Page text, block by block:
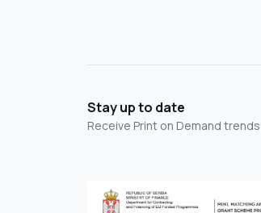
Stay up to date
Receive Print on Demand